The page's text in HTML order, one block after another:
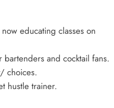
educating classes on
and cocktail fans.
choices.
hustle trainer.